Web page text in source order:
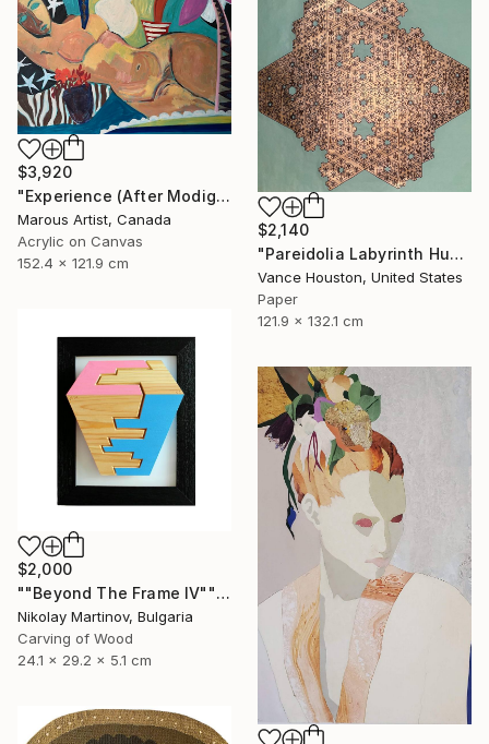
$3,920
"Experience (After Modigliani and Gillian Ayres)" Painting
Marous Artist, Canada
Acrylic on Canvas
152.4 x 121.9 cm
$2,140
"Pareidolia Labyrinth Humanoid Fractal Formula Equation ORIGAMI" Mixed Media
Vance Houston, United States
Paper
121.9 x 132.1 cm
$2,000
""Beyond The Frame IV"" Sculpture
Nikolay Martinov, Bulgaria
Carving of Wood
24.1 x 29.2 x 5.1 cm